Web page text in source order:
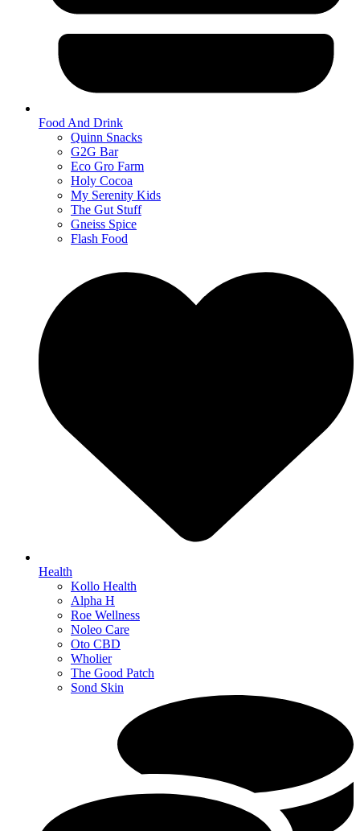
Food And Drink
Quinn Snacks
G2G Bar
Eco Gro Farm
Holy Cocoa
My Serenity Kids
The Gut Stuff
Gneiss Spice
Flash Food
Health
Kollo Health
Alpha H
Roe Wellness
Noleo Care
Oto CBD
Wholier
The Good Patch
Sond Skin